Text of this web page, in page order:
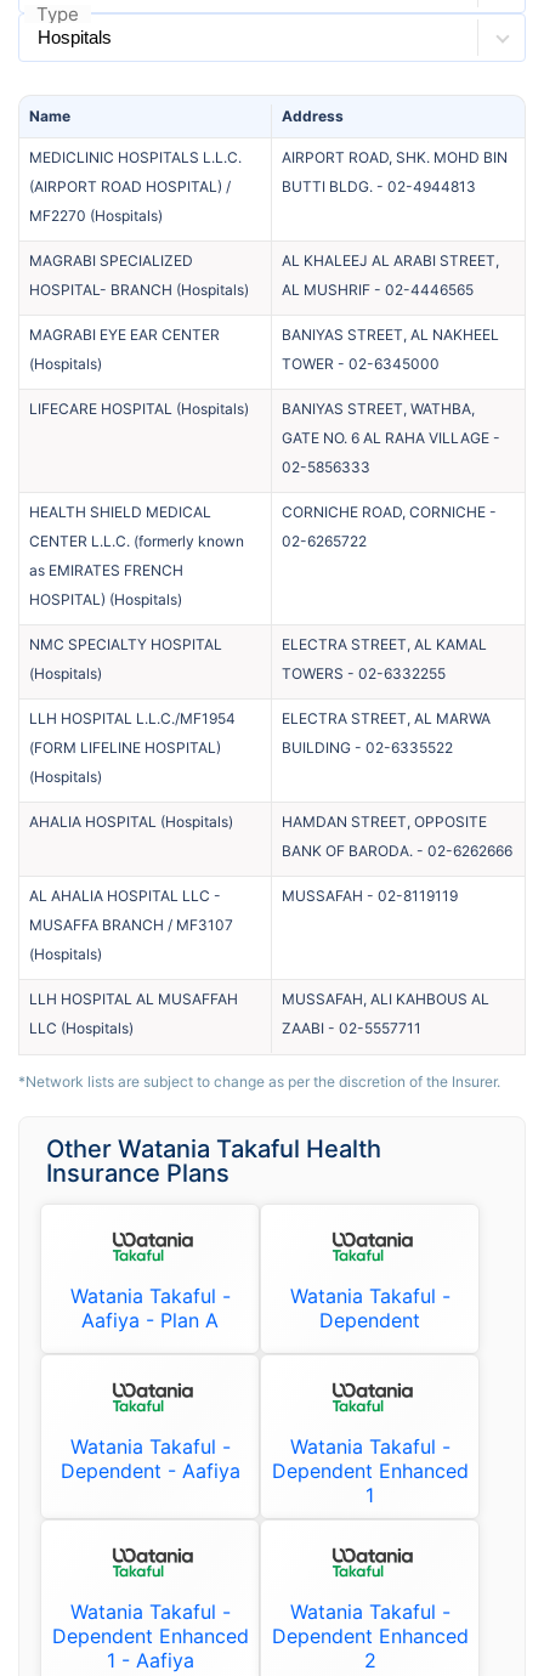
Type
Name Address
MEDICLINIC HOSPITALS L.L.C.
(AIRPORT ROAD HOSPITAL) /
MF2270 (Hospitals)
AIRPORT ROAD, SHK. MOHD BIN
BUTTI BLDG. - 02-4944813
MAGRABI SPECIALIZED
HOSPITAL- BRANCH (Hospitals)
AL KHALEEJ AL ARABI STREET,
AL MUSHRIF - 02-4446565
MAGRABI EYE EAR CENTER
(Hospitals)
BANIYAS STREET, AL NAKHEEL
TOWER - 02-6345000
LIFECARE HOSPITAL (Hospitals)
BANIYAS STREET, WATHBA,
GATE NO. 6 AL RAHA VILLAGE -
02-5856333
HEALTH SHIELD MEDICAL
CENTER L.L.C. (formerly known
as EMIRATES FRENCH
HOSPITAL) (Hospitals)
CORNICHE ROAD, CORNICHE -
02-6265722
NMC SPECIALTY HOSPITAL
(Hospitals)
ELECTRA STREET, AL KAMAL
TOWERS - 02-6332255
LLH HOSPITAL L.L.C./MF1954
(FORM LIFELINE HOSPITAL)
(Hospitals)
ELECTRA STREET, AL MARWA
BUILDING - 02-6335522
AHALIA HOSPITAL (Hospitals)
HAMDAN STREET, OPPOSITE
BANK OF BARODA. - 02-6262666
AL AHALIA HOSPITAL LLC -
MUSAFFA BRANCH / MF3107
(Hospitals)
MUSSAFAH - 02-8119119
LLH HOSPITAL AL MUSAFFAH
LLC (Hospitals)
MUSSAFAH, ALI KAHBOUS AL
ZAABI - 02-5557711
*Network lists are subject to change as per the discretion of the Insurer.
Other Watania Takaful Health
Insurance Plans
Watania Takaful -
Aafiya - Plan A
Watania Takaful -
Dependent
Watania Takaful -
Dependent - Aafiya
Watania Takaful -
Dependent Enhanced
1
Watania Takaful -
Dependent Enhanced
1 - Aafiya
Watania Takaful -
Dependent Enhanced
2